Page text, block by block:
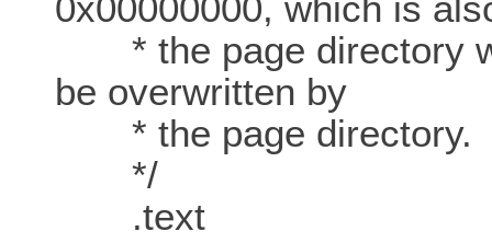
* the page directory
be overwritten by
* the page directory.
*/
.text